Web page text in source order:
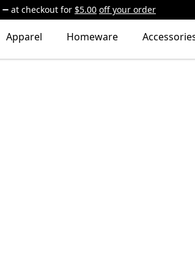
at checkout for $5.00 off your order
Apparel Homeware